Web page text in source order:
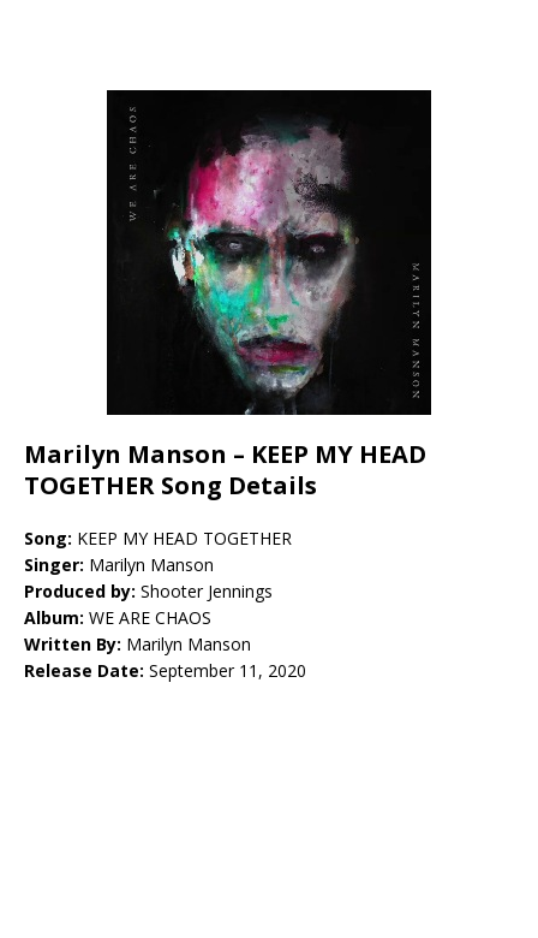
Marilyn Manson – KEEP MY HEAD
TOGETHER Song Details
Song: KEEP MY HEAD TOGETHER
Singer: Marilyn Manson
Produced by: Shooter Jennings
Album: WE ARE CHAOS
Written By: Marilyn Manson
Release Date: September 11, 2020